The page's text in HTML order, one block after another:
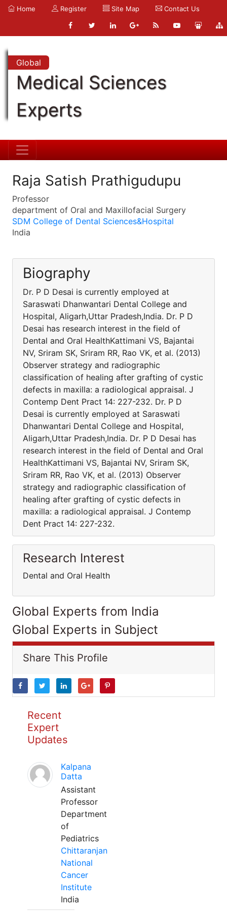
Home Register Site Map Contact Us
Global
Medical Sciences
Experts
Raja Satish Prathigudupu
Professor
department of Oral and Maxillofacial Surgery
SDM College of Dental Sciences&Hospital
India
Biography
Dr. P D Desai is currently employed at
Saraswati Dhanwantari Dental College and
Hospital, Aligarh,Uttar Pradesh,India. Dr. P D
Desai has research interest in the field of
Dental and Oral HealthKattimani VS, Bajantai
NV, Sriram SK, Sriram RR, Rao VK, et al. (2013)
Observer strategy and radiographic
classification of healing after grafting of cystic
defects in maxilla: a radiological appraisal. J
Contemp Dent Pract 14: 227-232. Dr. P D
Desai is currently employed at Saraswati
Dhanwantari Dental College and Hospital,
Aligarh,Uttar Pradesh,India. Dr. P D Desai has
research interest in the field of Dental and Oral
HealthKattimani VS, Bajantai NV, Sriram SK,
Sriram RR, Rao VK, et al. (2013) Observer
strategy and radiographic classification of
healing after grafting of cystic defects in
maxilla: a radiological appraisal. J Contemp
Dent Pract 14: 227-232.
Research Interest
Dental and Oral Health
Global Experts from India
Global Experts in Subject
Share This Profile
Recent
Expert
Updates
Kalpana
Datta
Assistant
Professor
Department
of
Pediatrics
Chittaranjan
National
Cancer
Institute
India